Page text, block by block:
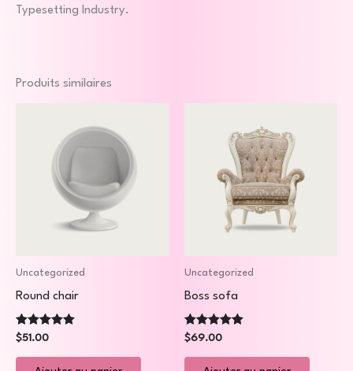
Typesetting Industry.
Produits similaires
Uncategorized
Round chair
Note
sur 5
$51.00
Uncategorized
Boss sofa
Note
sur 5
$69.00